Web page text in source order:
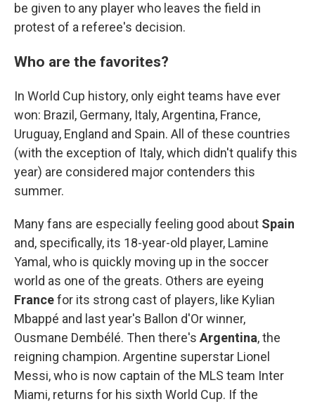
be given to any player who leaves the field in
protest of a referee's decision.
Who are the favorites?
In World Cup history, only eight teams have ever
won: Brazil, Germany, Italy, Argentina, France,
Uruguay, England and Spain. All of these countries
(with the exception of Italy, which didn't qualify this
year) are considered major contenders this
summer.
Many fans are especially feeling good about Spain
and, specifically, its 18-year-old player, Lamine
Yamal, who is quickly moving up in the soccer
world as one of the greats. Others are eyeing
Francefor its strong cast of players, like Kylian
Mbappé and last year's Ballon d'Or winner,
Ousmane Dembélé. Then there's Argentina, the
reigning champion. Argentine superstar Lionel
Messi, who is now captain of the MLS team Inter
Miami, returns for his sixth World Cup. If the